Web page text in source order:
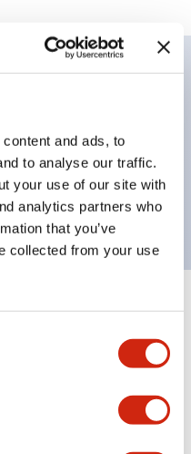
and ads, to
to analyse our traffic.
your use of our site with
analytics partners who
that you’ve
collected from your use
operator,
bezel, 2no
Expand All+